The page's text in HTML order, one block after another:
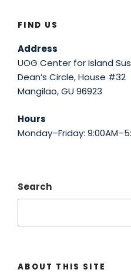
FIND US
Address
UOG Center for Island
Dean’s Circle, House #32
Mangilao, GU 96923
Hours
Monday–Friday:
Search
ABOUT THIS SITE